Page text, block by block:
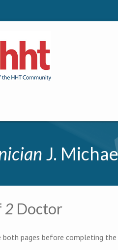
J.
2 Doctor
pages before completing